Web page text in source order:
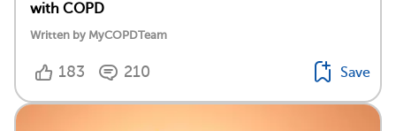
with COPD
Written by MyCOPDTeam
183 210 Save